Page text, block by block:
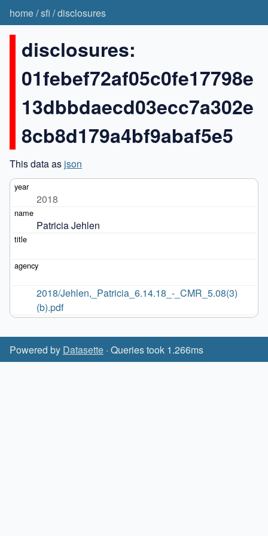
home/sfi /disclosures
disclosures:
01febef72af05c0fe17798e
13dbbdaecd03ecc7a302e
8cb8d179a4bf9abaf5e5
This data as json
2018
Patricia Jehlen
2018/Jehlen,_Patricia_6.14.18_-_CMR_5.08(3)
(b).pdf
Powered by Datasette · Queries took 1.266ms